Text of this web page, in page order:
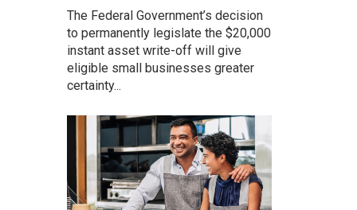
The Federal Government’s decision
to permanently legislate the $20,000
instant asset write-off will give
eligible small businesses greater
certainty...